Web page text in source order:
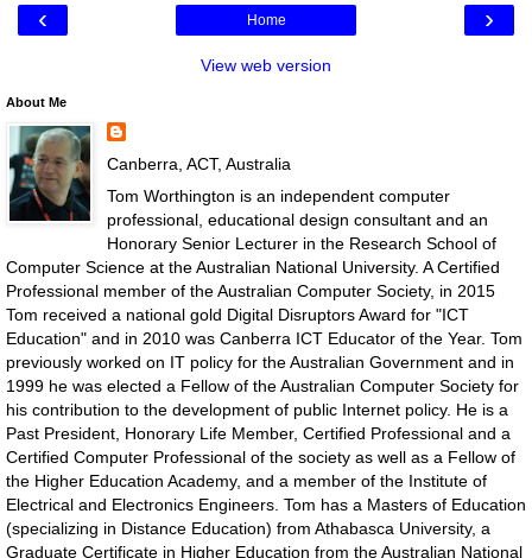
‹ ›
Home
View web version
About Me
Canberra, ACT, Australia
Tom Worthington is an independent computer
professional, educational design consultant and an
Honorary Senior Lecturer in the Research School of
Computer Science at the Australian National University. A Certified
Professional member of the Australian Computer Society, in 2015
Tom received a national gold Digital Disruptors Award for "ICT
Education" and in 2010 was Canberra ICT Educator of the Year. Tom
previously worked on IT policy for the Australian Government and in
1999 he was elected a Fellow of the Australian Computer Society for
his contribution to the development of public Internet policy. He is a
Past President, Honorary Life Member, Certified Professional and a
Certified Computer Professional of the society as well as a Fellow of
the Higher Education Academy, and a member of the Institute of
Electrical and Electronics Engineers. Tom has a Masters of Education
(specializing in Distance Education) from Athabasca University, a
Graduate Certificate in Higher Education from the Australian National